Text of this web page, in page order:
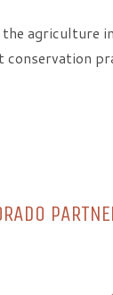
agriculture